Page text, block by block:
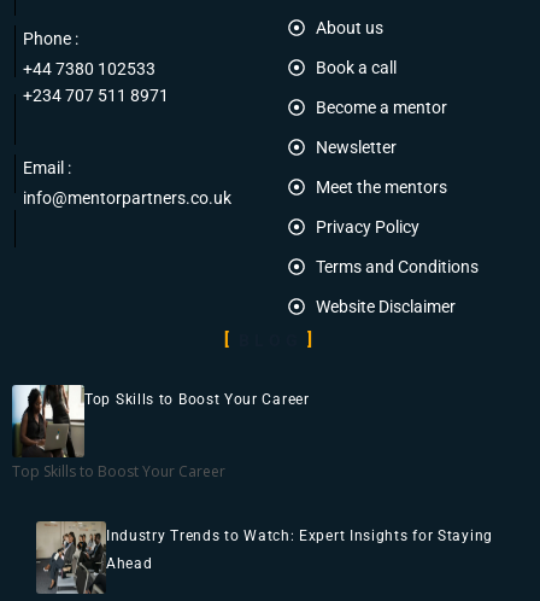
Phone :
+44 7380 102533
+234 707 511 8971
Email :
info@mentorpartners.co.uk
About us
Book a call
Become a mentor
Newsletter
Meet the mentors
Privacy Policy
Terms and Conditions
Website Disclaimer
Top Skills to Boost Your Career
Top Skills to Boost Your Career
Industry Trends to Watch: Expert Insights for Staying
Ahead